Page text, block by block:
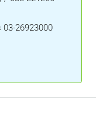
03-26923000